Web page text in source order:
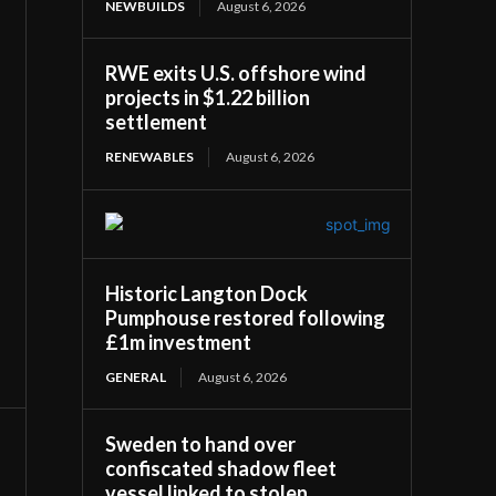
NEWBUILDS August 6, 2026
RWE exits U.S. offshore wind
projects in $1.22 billion
settlement
RENEWABLES August 6, 2026
Historic Langton Dock
Pumphouse restored following
£1m investment
GENERAL August 6, 2026
Sweden to hand over
confiscated shadow fleet